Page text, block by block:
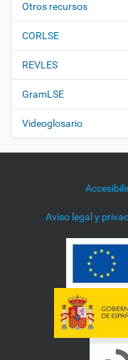
Otros recursos
CORLSE
REVLES
GramLSE
Videoglosario
Aviso legal y